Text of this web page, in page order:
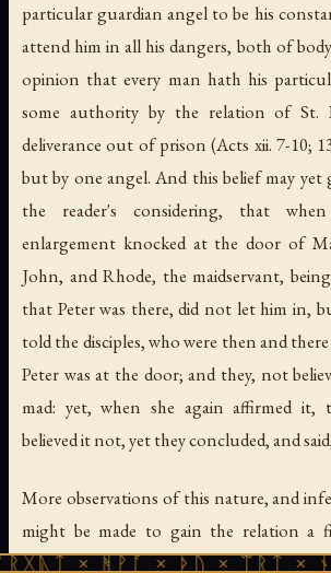
particular guardian angel to be his
attend him in all his dangers, both of
opinion that every man hath his
some authority by the relation of St.
deliverance out of prison (Acts xii. 7-10;
but by one angel. And this belief may yet
the reader's considering, that
enlargement knocked at the door of
John, and Rhode, the maidservant,
that Peter was there, did not let him in,
told the disciples, who were then and
Peter was at the door; and they, not
mad: yet, when she again affirmed
believed it not, yet they concluded, and
More observations of this nature, and
might be made to gain the relation a
forbear, lest I, that intended to be
× ᚦᚢ × ᛠᚱᛏ ×